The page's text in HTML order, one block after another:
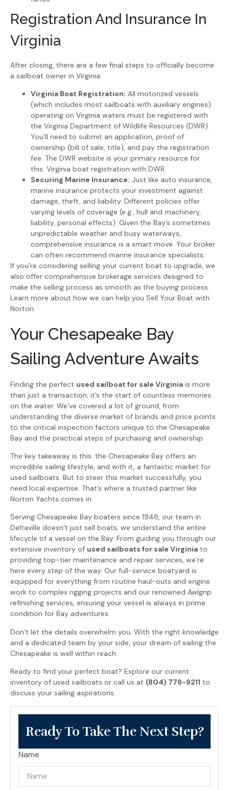
Registration And Insurance In
Virginia
After closing, there are a few final steps to officially become
a sailboat owner in Virginia:
Virginia Boat Registration: All motorized vessels
(which includes most sailboats with auxiliary engines)
operating on Virginia waters must be registered with
the Virginia Department of Wildlife Resources (DWR).
You’ll need to submit an application, proof of
ownership (bill of sale, title), and pay the registration
fee. The DWR website is your primary resource for
this: Virginia boat registration with DWR.
Securing Marine Insurance: Just like auto insurance,
marine insurance protects your investment against
damage, theft, and liability. Different policies offer
varying levels of coverage (e.g., hull and machinery,
liability, personal effects). Given the Bay’s sometimes
unpredictable weather and busy waterways,
comprehensive insurance is a smart move. Your broker
can often recommend marine insurance specialists.
If you’re considering selling your current boat to upgrade, we
also offer comprehensive brokerage services designed to
make the selling process as smooth as the buying process.
Learn more about how we can help you Sell Your Boat with
Norton.
Your Chesapeake Bay
Sailing Adventure Awaits
Finding the perfect used sailboat for sale Virginia is more
than just a transaction; it’s the start of countless memories
on the water. We’ve covered a lot of ground, from
understanding the diverse market of brands and price points
to the critical inspection factors unique to the Chesapeake
Bay and the practical steps of purchasing and ownership.
The key takeaway is this: the Chesapeake Bay offers an
incredible sailing lifestyle, and with it, a fantastic market for
used sailboats. But to steer this market successfully, you
need local expertise. That’s where a trusted partner like
Norton Yachts comes in.
Serving Chesapeake Bay boaters since 1948, our team in
Deltaville doesn’t just sell boats; we understand the entire
lifecycle of a vessel on the Bay. From guiding you through our
extensive inventory of used sailboats for sale Virginia to
providing top-tier maintenance and repair services, we’re
here every step of the way. Our full-service boatyard is
equipped for everything from routine haul-outs and engine
work to complex rigging projects and our renowned Awlgrip
refinishing services, ensuring your vessel is always in prime
condition for Bay adventures.
Don’t let the details overwhelm you. With the right knowledge
and a dedicated team by your side, your dream of sailing the
Chesapeake is well within reach.
Ready to find your perfect boat? Explore our current
inventory of used sailboats or call us at (804) 776-9211 to
discuss your sailing aspirations.
Ready To Take The Next Step?
Name